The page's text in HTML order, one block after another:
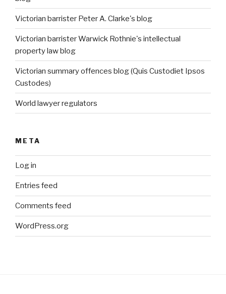
Victorian barrister Peter A. Clarke's blog
Victorian barrister Warwick Rothnie's intellectual
property law blog
Victorian summary offences blog (Quis Custodiet Ipsos
Custodes)
World lawyer regulators
META
Log in
Entries feed
Comments feed
WordPress.org